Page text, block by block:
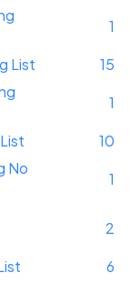
1
List
15
1
10
No
1
2
6